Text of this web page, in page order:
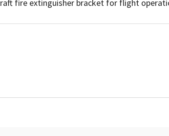
fire extinguisher bracket for flight